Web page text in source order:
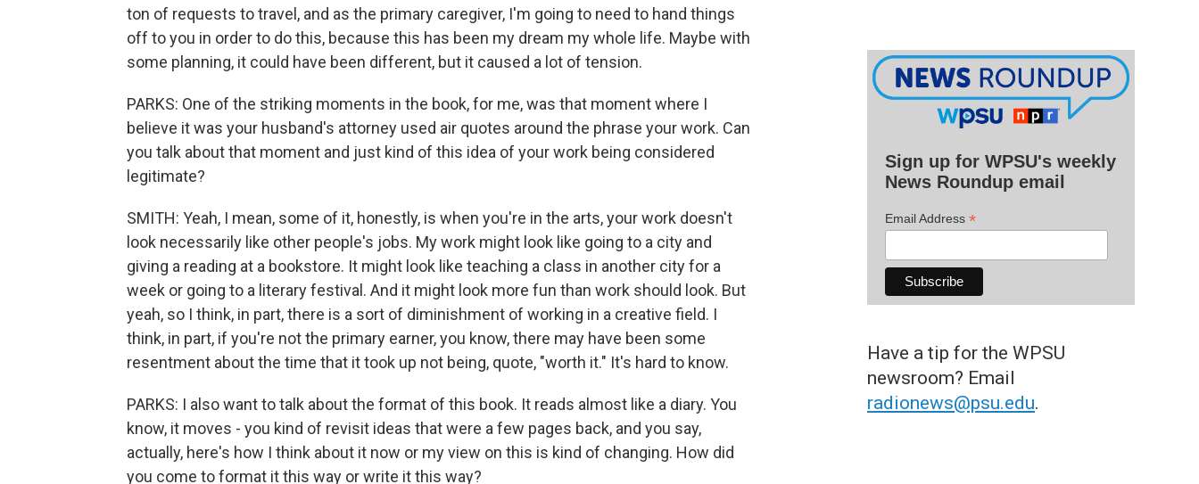
ton of requests to travel, and as the primary caregiver, I'm going to need to hand things
off to you in order to do this, because this has been my dream my whole life. Maybe with
some planning, it could have been different, but it caused a lot of tension.
PARKS: One of the striking moments in the book, for me, was that moment where I
believe it was your husband's attorney used air quotes around the phrase your work. Can
you talk about that moment and just kind of this idea of your work being considered
legitimate?
SMITH: Yeah, I mean, some of it, honestly, is when you're in the arts, your work doesn't
look necessarily like other people's jobs. My work might look like going to a city and
giving a reading at a bookstore. It might look like teaching a class in another city for a
week or going to a literary festival. And it might look more fun than work should look. But
yeah, so I think, in part, there is a sort of diminishment of working in a creative field. I
think, in part, if you're not the primary earner, you know, there may have been some
resentment about the time that it took up not being, quote, "worth it." It's hard to know.
PARKS: I also want to talk about the format of this book. It reads almost like a diary. You
know, it moves - you kind of revisit ideas that were a few pages back, and you say,
actually, here's how I think about it now or my view on this is kind of changing. How did
you come to format it this way or write it this way?
Sign up for WPSU's weekly
News Roundup email
Email Address *
Have a tip for the WPSU
newsroom? Email
radionews@psu.edu.